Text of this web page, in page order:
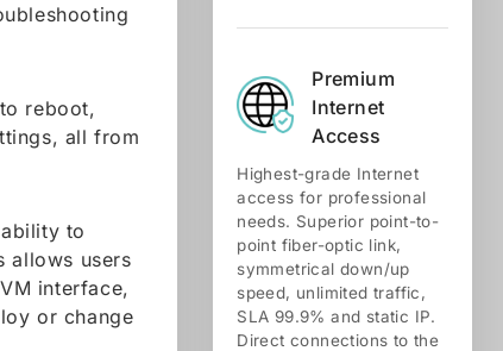
reboot,
all from
to
allows users
interface,
or change
Premium
Internet
Access
Highest-grade Internet
access for professional
needs. Superior point-to-
point fiber-optic link,
symmetrical down/up
speed, unlimited traffic,
SLA 99.9% and static IP.
Direct connections to the